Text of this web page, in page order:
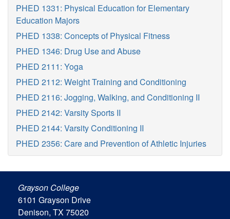
PHED 1331: Physical Education for Elementary
Education Majors
PHED 1338: Concepts of Physical Fitness
PHED 1346: Drug Use and Abuse
PHED 2111: Yoga
PHED 2112: Weight Training and Conditioning
PHED 2116: Jogging, Walking, and Conditioning II
PHED 2142: Varsity Sports II
PHED 2144: Varsity Conditioning II
PHED 2356: Care and Prevention of Athletic Injuries
Grayson College
6101 Grayson Drive
Denison, TX 75020